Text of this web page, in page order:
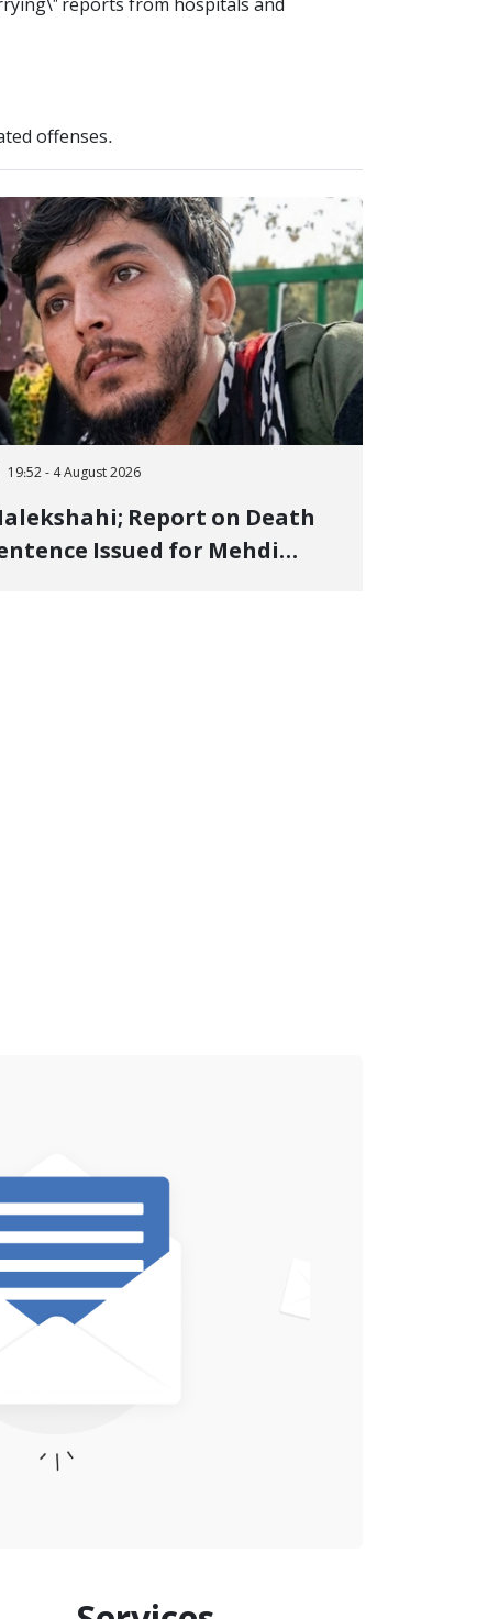
reports from hospitals and
offenses.
19:52 - 4 August 2026
Report on Death
Issued for Mehdi